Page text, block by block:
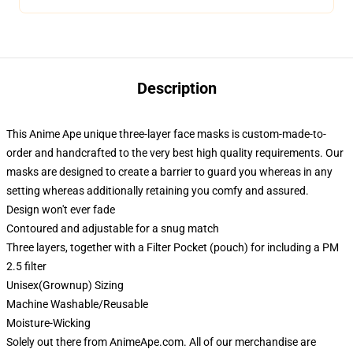
Description
This Anime Ape unique three-layer face masks is custom-made-to-
order and handcrafted to the very best high quality requirements. Our
masks are designed to create a barrier to guard you whereas in any
setting whereas additionally retaining you comfy and assured.
Design won't ever fade
Contoured and adjustable for a snug match
Three layers, together with a Filter Pocket (pouch) for including a PM
2.5 filter
Unisex(Grownup) Sizing
Machine Washable/Reusable
Moisture-Wicking
Solely out there from AnimeApe.com. All of our merchandise are